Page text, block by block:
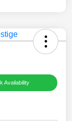
Availability